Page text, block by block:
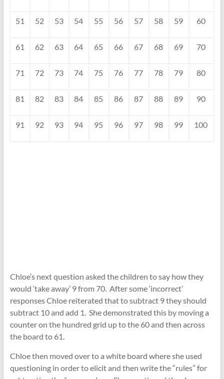
51 52 53 54 55 56 57 58 59 60
61 62 63 64 65 66 67 68 69 70
71 72 73 74 75 76 77 78 79 80
81 82 83 84 85 86 87 88 89 90
91 92 93 94 95 96 97 98 99 100
Chloe’s next question asked the children to say how they
would ‘take away’ 9 from 70. After some ‘incorrect’
responses Chloe reiterated that to subtract 9 they should
subtract 10 and add 1. She demonstrated this by moving a
counter on the hundred grid up to the 60 and then across
the board to 61.
Chloe then moved over to a white board where she used
questioning in order to elicit and then write the “rules” for